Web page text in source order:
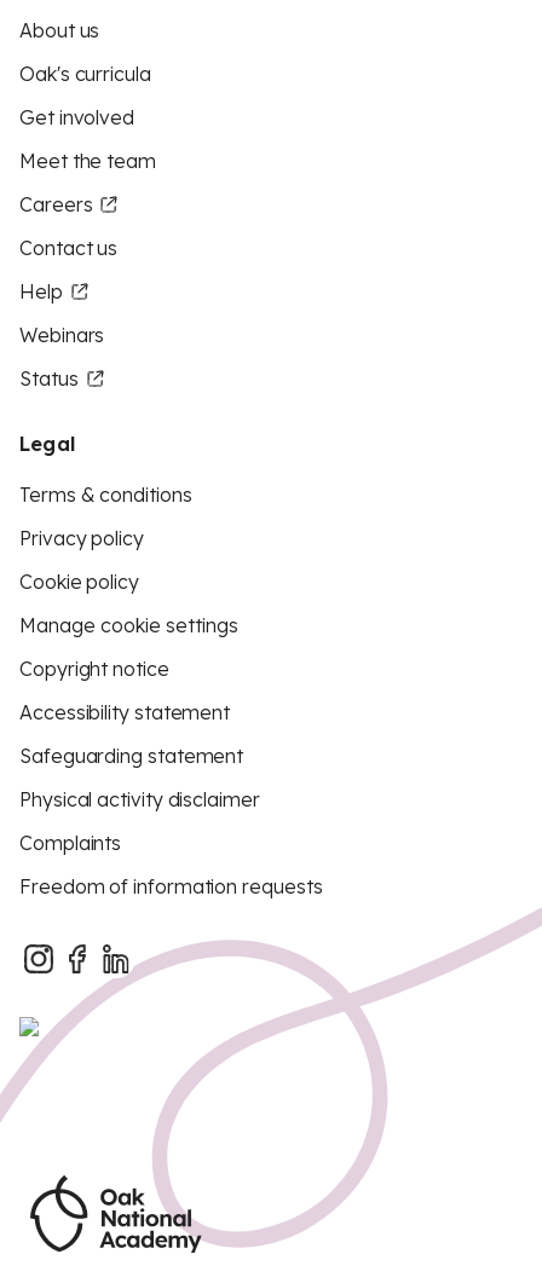
About us
Oak's curricula
Get involved
Meet the team
Careers
Contact us
Help
Webinars
Status
Legal
Terms & conditions
Privacy policy
Cookie policy
Manage cookie settings
Copyright notice
Accessibility statement
Safeguarding statement
Physical activity disclaimer
Complaints
Freedom of information requests